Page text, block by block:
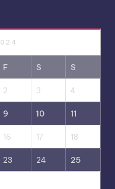
F S S
2 3 4
9 10 11
16 17 18
23 24 25